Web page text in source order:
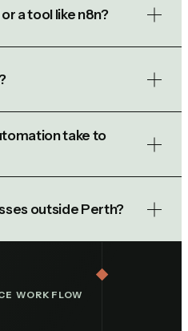
a tool like n8n?
take to
outside Perth?
WORKFLOW